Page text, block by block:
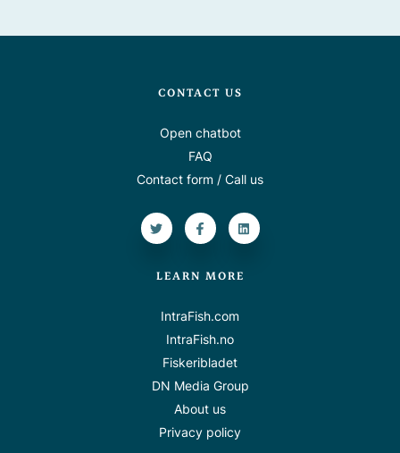
CONTACT US
Open chatbot
FAQ
Contact form / Call us
LEARN MORE
IntraFish.com
IntraFish.no
Fiskeribladet
DN Media Group
About us
Privacy policy